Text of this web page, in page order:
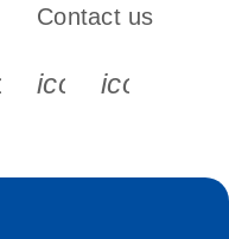
s s s
Contact us